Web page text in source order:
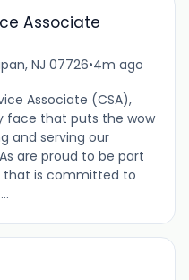
Associate
NJ 07726•4m ago
Associate (CSA),
face that puts the wow
and serving our
are proud to be part
that is committed to